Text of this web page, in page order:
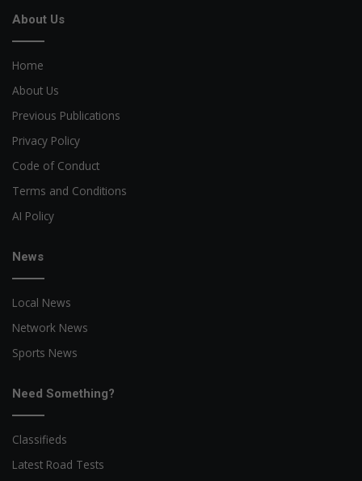
About Us
Home
About Us
Previous Publications
Privacy Policy
Code of Conduct
Terms and Conditions
AI Policy
News
Local News
Network News
Sports News
Need Something?
Classifieds
Latest Road Tests